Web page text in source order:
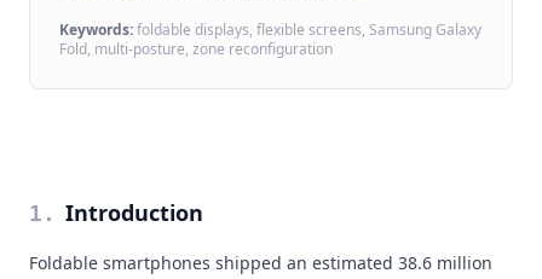
Keywords:foldable displays, flexible screens, Samsung Galaxy
Fold, multi-posture, zone reconfiguration
1 . Introduction
Foldable smartphones shipped an estimated 38.6 million